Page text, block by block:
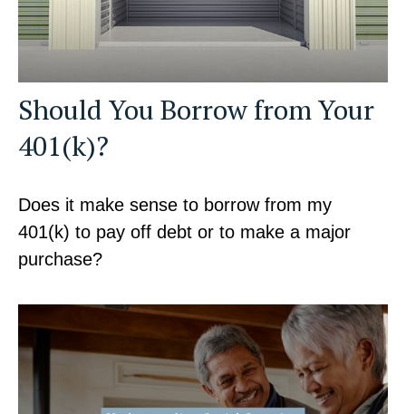
Should You Borrow from Your
401(k)?
Does it make sense to borrow from my
401(k) to pay off debt or to make a major
purchase?